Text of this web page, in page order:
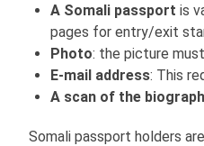
A Somali passport is
pages for entry/exit
Photo: the picture
E-mail address: This
A scan of the
Somali passport holders